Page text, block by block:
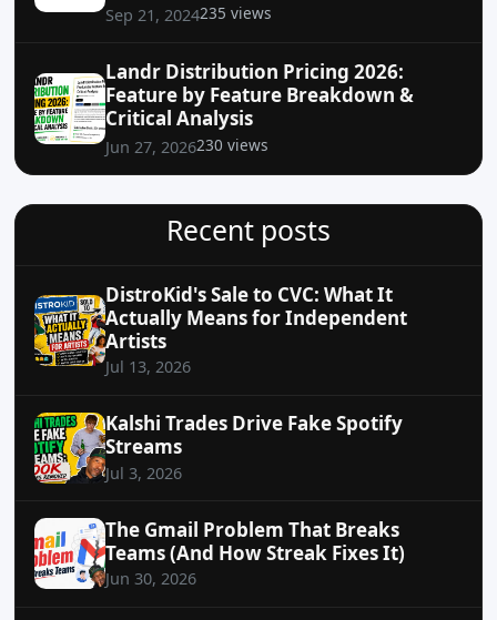
Sep 21, 2024235 views
Landr Distribution Pricing 2026:
Feature by Feature Breakdown &
Critical Analysis
Jun 27, 2026230 views
Recent posts
DistroKid's Sale to CVC: What It
Actually Means for Independent
Artists
Jul 13, 2026
Kalshi Trades Drive Fake Spotify
Streams
Jul 3, 2026
The Gmail Problem That Breaks
Teams (And How Streak Fixes It)
Jun 30, 2026